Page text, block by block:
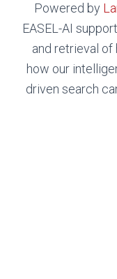
Powered by
EASEL-AI
and retrieval of
how our
driven search